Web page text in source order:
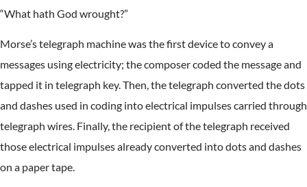
“What hath God wrought?”
Morse’s telegraph machine was the first device to convey a
messages using electricity; the composer coded the message and
tapped it in telegraph key. Then, the telegraph converted the dots
and dashes used in coding into electrical impulses carried through
telegraph wires. Finally, the recipient of the telegraph received
those electrical impulses already converted into dots and dashes
on a paper tape.